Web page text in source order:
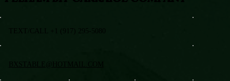
TEXT/CALL +1 (917) 295-5080
BXSTABLE@HOTMAIL.COM